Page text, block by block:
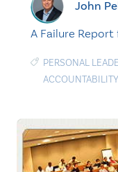
John
A Failure Report
PERSONAL
ACCOUNTABILITY